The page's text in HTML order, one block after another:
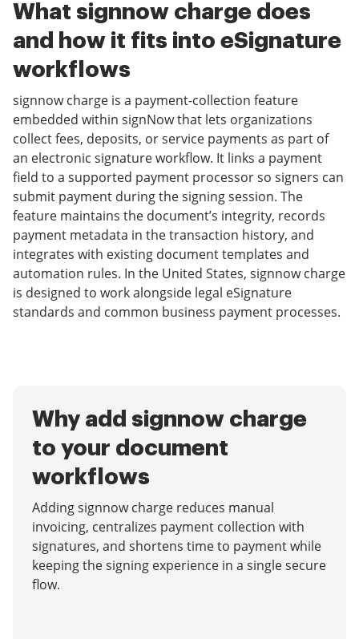
What signnow charge does
and how it fits into eSignature
workflows
signnow charge is a payment-collection feature
embedded within signNow that lets organizations
collect fees, deposits, or service payments as part of
an electronic signature workflow. It links a payment
field to a supported payment processor so signers can
submit payment during the signing session. The
feature maintains the document’s integrity, records
payment metadata in the transaction history, and
integrates with existing document templates and
automation rules. In the United States, signnow charge
is designed to work alongside legal eSignature
standards and common business payment processes.
Why add signnow charge
to your document
workflows
Adding signnow charge reduces manual
invoicing, centralizes payment collection with
signatures, and shortens time to payment while
keeping the signing experience in a single secure
flow.